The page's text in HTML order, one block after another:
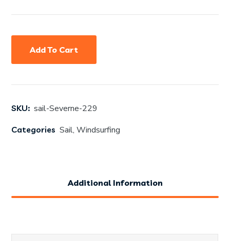
SKU: sail-Severne-229
Categories Sail,Windsurfing
Add To Cart
Additional Information